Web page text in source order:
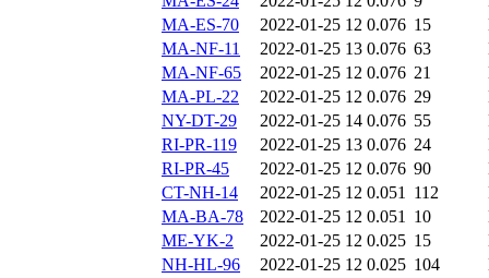
MA-ES-70
2022-01-25 12 0.076 15
MA-NF-11
2022-01-25 13 0.076 63
MA-NF-65
2022-01-25 12 0.076 21
MA-PL-22
2022-01-25 12 0.076 29
NY-DT-29
2022-01-25 14 0.076 55
RI-PR-119
2022-01-25 13 0.076 24
RI-PR-45
2022-01-25 12 0.076 90
CT-NH-14
2022-01-25 12 0.051 112
MA-BA-78
2022-01-25 12 0.051 10
ME-YK-2
2022-01-25 12 0.025 15
NH-HL-96
2022-01-25 12 0.025 104